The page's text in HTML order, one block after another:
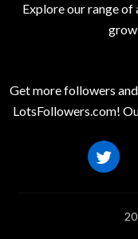
Explore our range
Get more followers
LotsFollowers.com!